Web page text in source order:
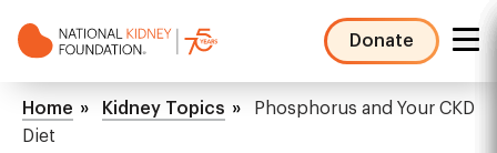
to
Donate
NKF
Mega
Menu
Breadcrumb
Home Kidney Topics
Phosphorus and Your CKD
Diet